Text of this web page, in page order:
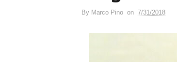
By Marco Pino on 7/31/2018